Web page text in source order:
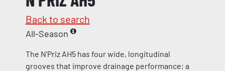
Back to search
All-Season
The N'Priz AH5 has four wide, longitudinal
grooves that improve drainage performance; a